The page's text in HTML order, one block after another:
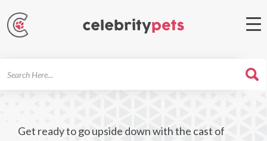
Get ready to go upside down with the cast of